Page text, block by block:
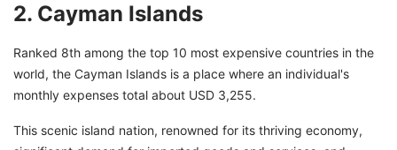
2. Cayman Islands
Ranked 8th among the top 10 most expensive countries in the
world, the Cayman Islands is a place where an individual's
monthly expenses total about USD 3,255.
This scenic island nation, renowned for its thriving economy,